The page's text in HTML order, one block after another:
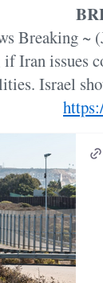
Breaking ~
if Iran issues
Israel